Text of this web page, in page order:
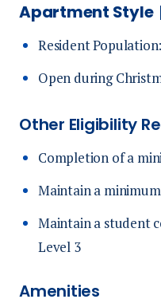
Apartment Style
Resident
Open during
Other Eligibility
Completion of a
Maintain a
Maintain a student
Level 3
Amenities